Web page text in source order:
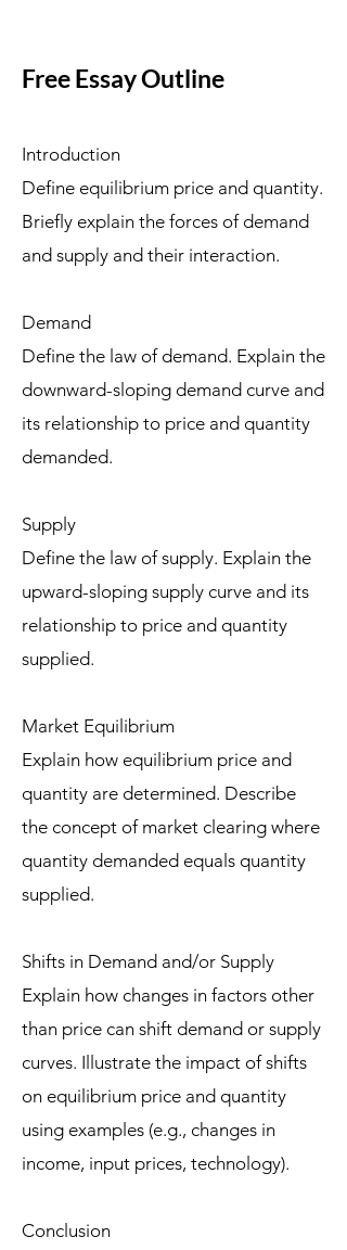
Free Essay Outline
Introduction
Define equilibrium price and quantity.
Briefly explain the forces of demand
and supply and their interaction.
Demand
Define the law of demand. Explain the
downward-sloping demand curve and
its relationship to price and quantity
demanded.
Supply
Define the law of supply. Explain the
upward-sloping supply curve and its
relationship to price and quantity
supplied.
Market Equilibrium
Explain how equilibrium price and
quantity are determined. Describe
the concept of market clearing where
quantity demanded equals quantity
supplied.
Shifts in Demand and/or Supply
Explain how changes in factors other
than price can shift demand or supply
curves. Illustrate the impact of shifts
on equilibrium price and quantity
using examples (e.g., changes in
income, input prices, technology).
Conclusion